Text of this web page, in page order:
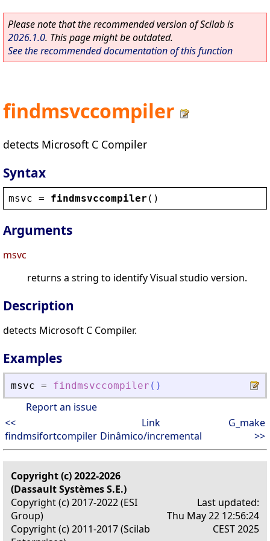
Please note that the recommended version of Scilab is
2026.1.0. This page might be outdated.
See the recommended documentation of this function
findmsvccompiler
detects Microsoft C Compiler
Syntax
msvc = findmsvccompiler ()
Arguments
msvc
returns a string to identify Visual studio version.
Description
detects Microsoft C Compiler.
Examples
msvc = findmsvccompiler ( )
Report an issue
<<
findmsifortcompiler
Link
Dinâmico/incremental
G_make
>>
Copyright (c) 2022-2026
(Dassault Systèmes S.E.)
Copyright (c) 2017-2022 (ESI
Group)
Copyright (c) 2011-2017 (Scilab
Last updated:
Thu May 22 12:56:24
CEST 2025